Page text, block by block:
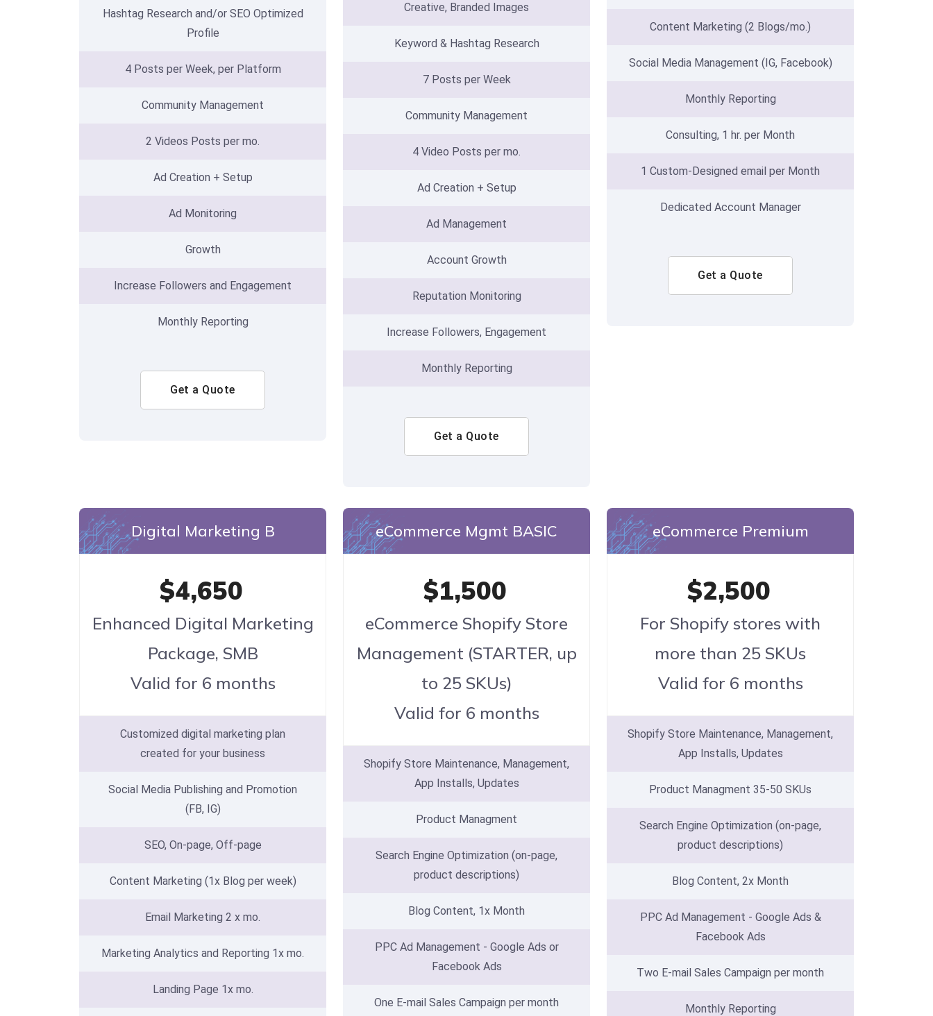
Hashtag Research and/or SEO Optimized
Profile
4 Posts per Week, per Platform
Community Management
2 Videos Posts per mo.
Ad Creation + Setup
Ad Monitoring
Growth
Increase Followers and Engagement
Monthly Reporting
Get a Quote
Creative, Branded Images
Keyword & Hashtag Research
7 Posts per Week
Community Management
4 Video Posts per mo.
Ad Creation + Setup
Ad Management
Account Growth
Reputation Monitoring
Increase Followers, Engagement
Monthly Reporting
Get a Quote
Content Marketing (2 Blogs/mo.)
Social Media Management (IG, Facebook)
Monthly Reporting
Consulting, 1 hr. per Month
1 Custom-Designed email per Month
Dedicated Account Manager
Get a Quote
Digital Marketing B
$4,650
Enhanced Digital Marketing
Package, SMB
Valid for 6 months
Customized digital marketing plan
created for your business
Social Media Publishing and Promotion
(FB, IG)
SEO, On-page, Off-page
Content Marketing (1x Blog per week)
Email Marketing 2 x mo.
Marketing Analytics and Reporting 1x mo.
Landing Page 1x mo.
eCommerce Mgmt BASIC
$1,500
eCommerce Shopify Store
Management (STARTER, up
to 25 SKUs)
Valid for 6 months
Shopify Store Maintenance, Management,
App Installs, Updates
Product Managment
Search Engine Optimization (on-page,
product descriptions)
Blog Content, 1x Month
PPC Ad Management - Google Ads or
Facebook Ads
One E-mail Sales Campaign per month
eCommerce Premium
$2,500
For Shopify stores with
more than 25 SKUs
Valid for 6 months
Shopify Store Maintenance, Management,
App Installs, Updates
Product Managment 35-50 SKUs
Search Engine Optimization (on-page,
product descriptions)
Blog Content, 2x Month
PPC Ad Management - Google Ads &
Facebook Ads
Two E-mail Sales Campaign per month
Monthly Reporting